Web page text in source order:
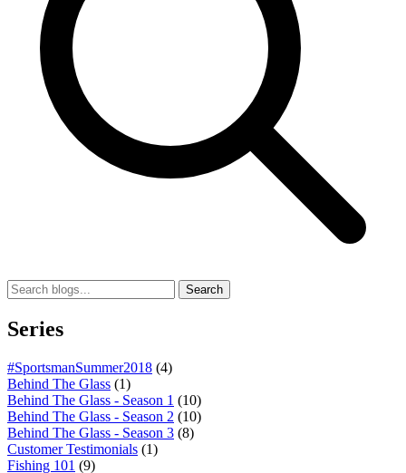
Search
Series
#SportsmanSummer2018 (4)
Behind The Glass (1)
Behind The Glass - Season 1 (10)
Behind The Glass - Season 2 (10)
Behind The Glass - Season 3 (8)
Customer Testimonials (1)
Fishing 101 (9)